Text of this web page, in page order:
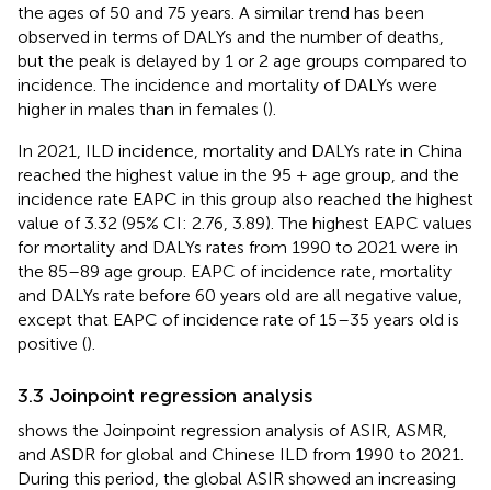
the ages of 50 and 75 years. A similar trend has been
observed in terms of DALYs and the number of deaths,
but the peak is delayed by 1 or 2 age groups compared to
incidence. The incidence and mortality of DALYs were
higher in males than in females ().
In 2021, ILD incidence, mortality and DALYs rate in China
reached the highest value in the 95 + age group, and the
incidence rate EAPC in this group also reached the highest
value of 3.32 (95% CI: 2.76, 3.89). The highest EAPC values
for mortality and DALYs rates from 1990 to 2021 were in
the 85–89 age group. EAPC of incidence rate, mortality
and DALYs rate before 60 years old are all negative value,
except that EAPC of incidence rate of 15–35 years old is
positive ().
3.3 Joinpoint regression analysis
shows the Joinpoint regression analysis of ASIR, ASMR,
and ASDR for global and Chinese ILD from 1990 to 2021.
During this period, the global ASIR showed an increasing